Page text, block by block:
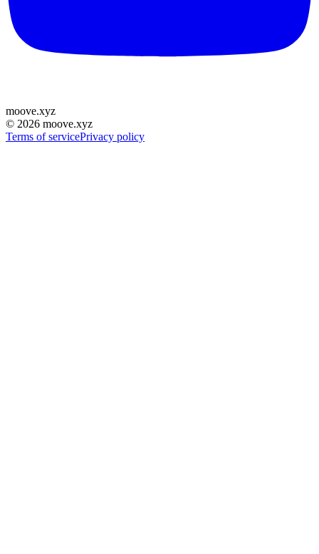
moove.xyz
© 2026 moove.xyz
Terms of servicePrivacy policy